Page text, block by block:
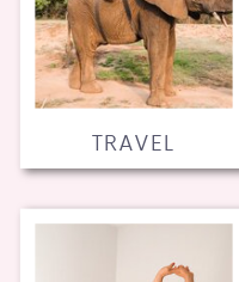
TRAVEL